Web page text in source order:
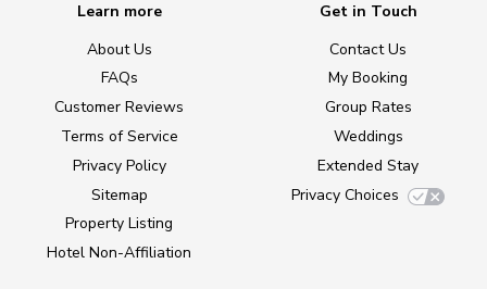
Learn more
About Us
FAQs
Customer Reviews
Terms of Service
Privacy Policy
Sitemap
Property Listing
Hotel Non-Affiliation
Get in Touch
Contact Us
My Booking
Group Rates
Weddings
Extended Stay
Privacy Choices